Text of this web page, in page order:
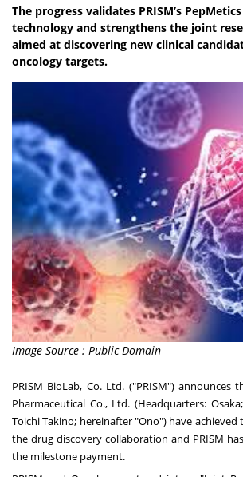
The progress validates PRISM’s
technology and strengthens the joint
aimed at discovering new clinical
oncology targets.
Image Source : Public Domain
PRISM BioLab, Co. Ltd. ("PRISM") announces
Pharmaceutical Co., Ltd. (Headquarters:
Toichi Takino; hereinafter "Ono") have
the drug discovery collaboration and PRISM
the milestone payment.